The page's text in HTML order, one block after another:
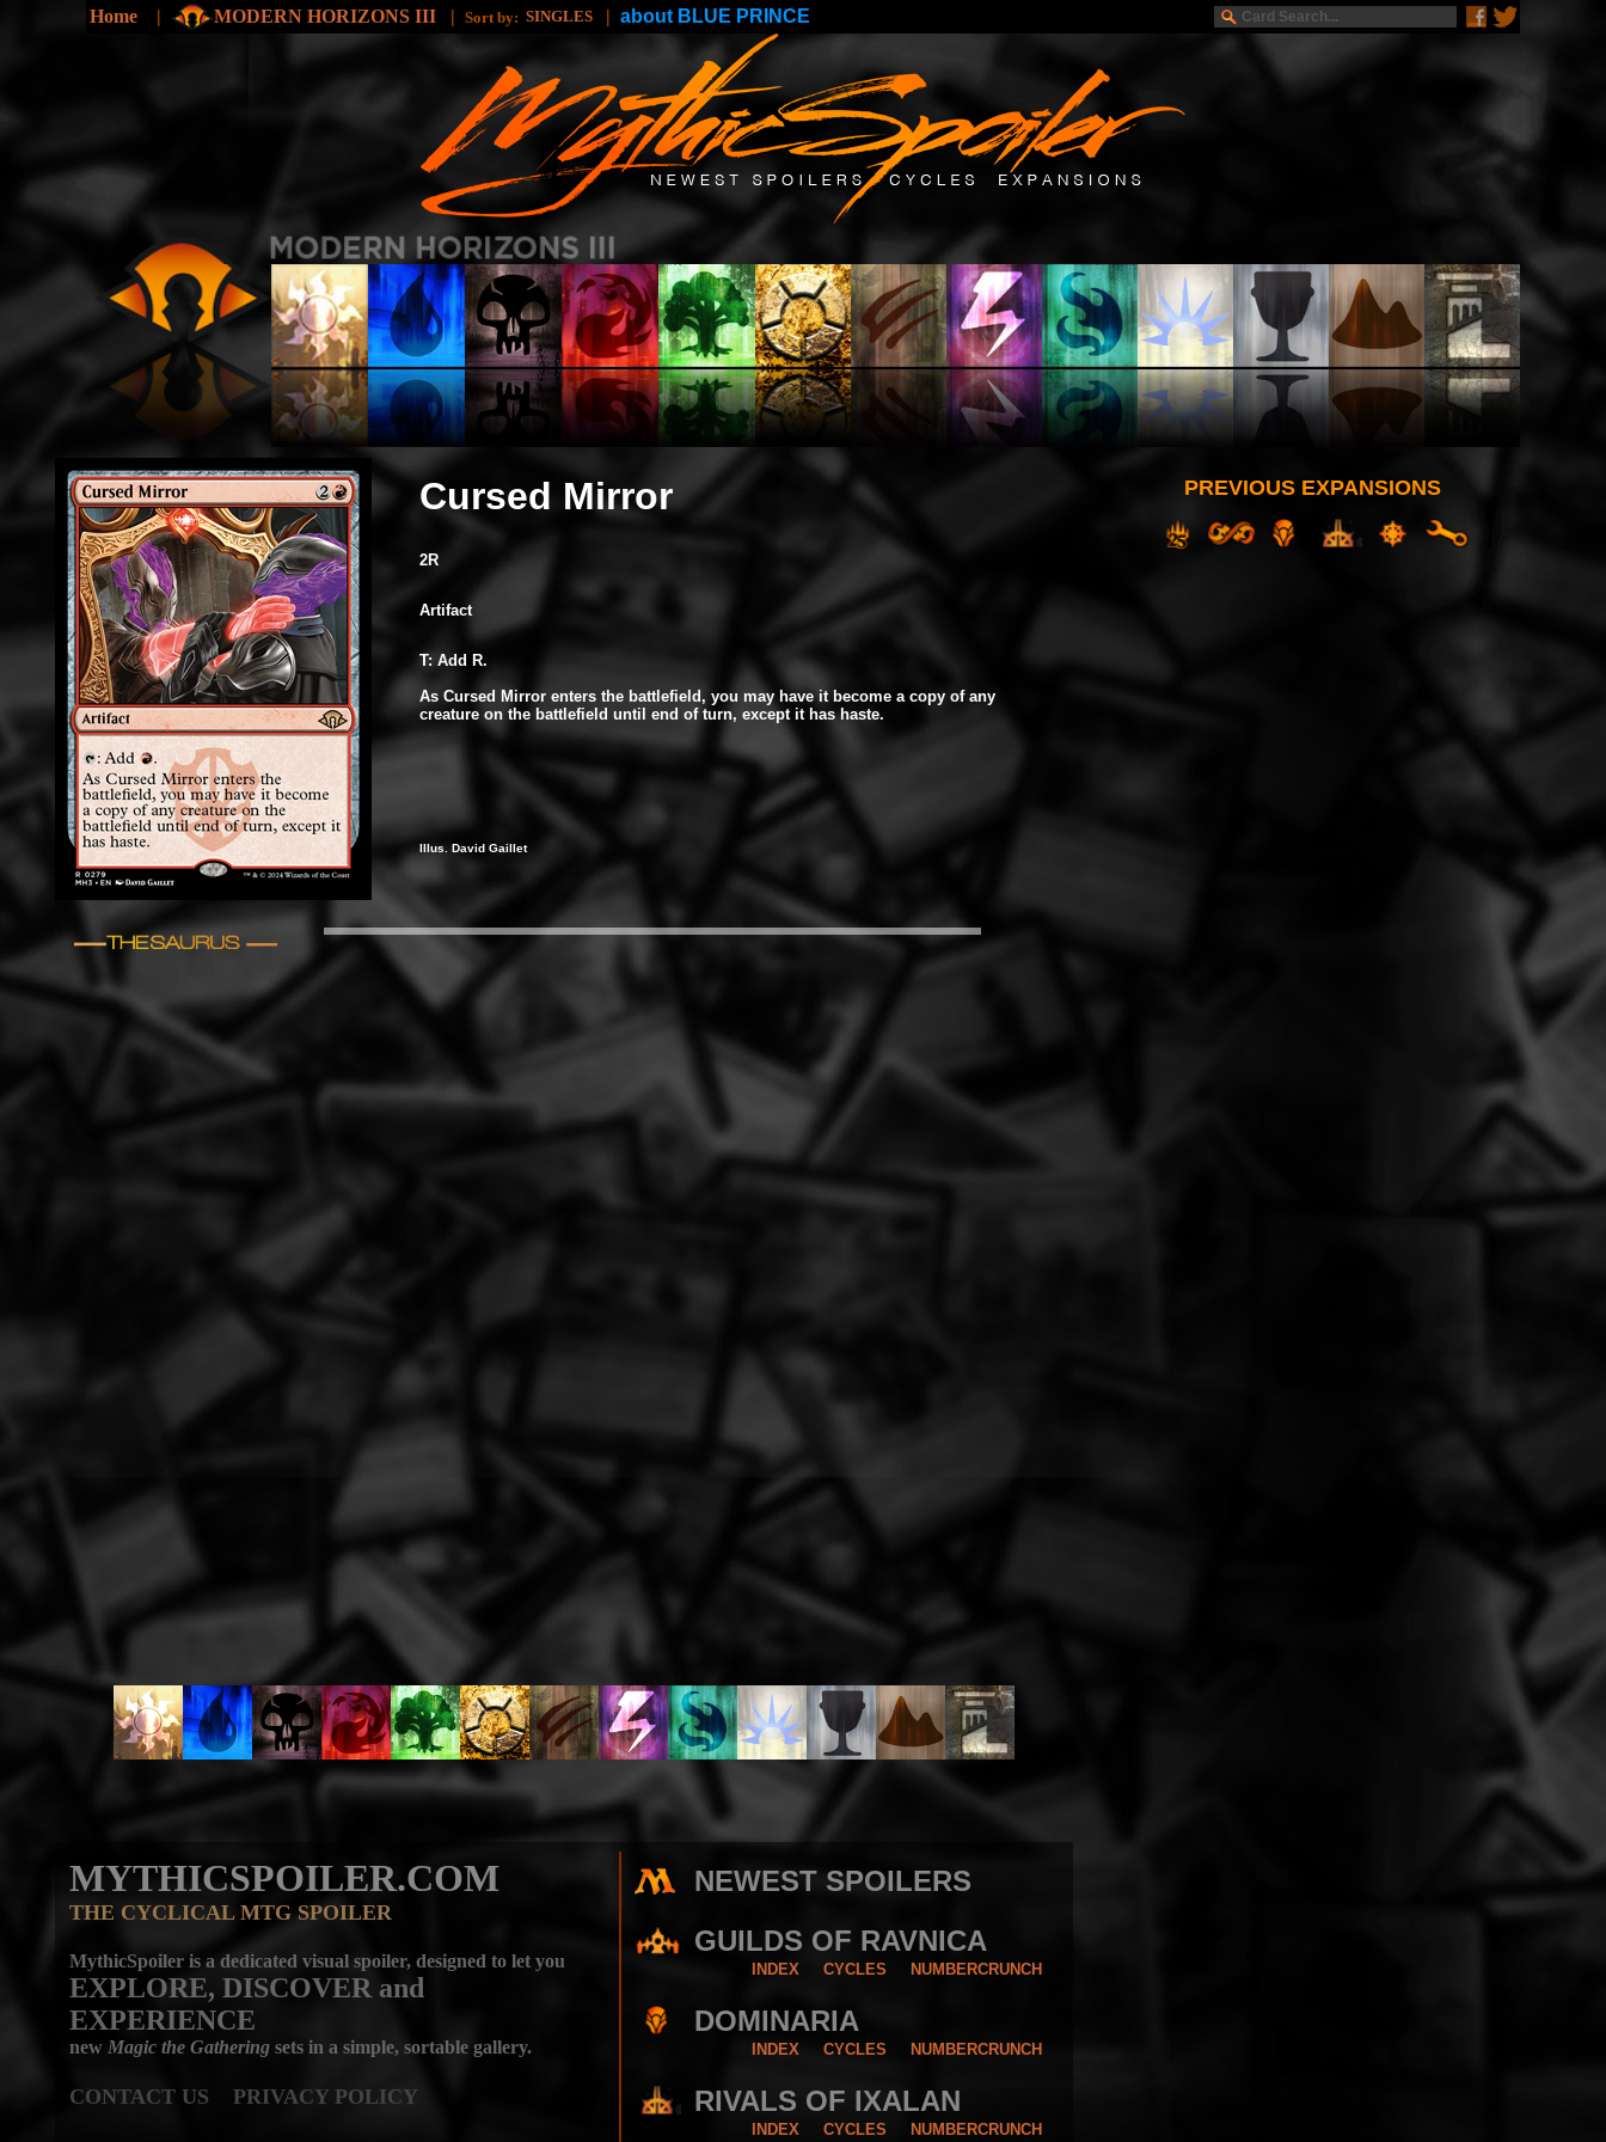
Home | MODERN HORIZONS III | Sort by: SINGLES | about BLUE PRINCE
Cursed Mirror
2R
Artifact
T: Add R.
As Cursed Mirror enters the battlefield, you may have it become a copy of any
creature on the battlefield until end of turn, except it has haste.
Illus. David Gaillet
PREVIOUS EXPANSIONS
MYTHICSPOILER.COM
THE CYCLICAL MTG SPOILER
MythicSpoiler is a dedicated visual spoiler, designed to let you
EXPLORE, DISCOVER and
EXPERIENCE
new Magic the Gathering sets in a simple, sortable gallery.
CONTACT US PRIVACY POLICY
NEWEST SPOILERS
GUILDS OF RAVNICA
INDEX CYCLES NUMBERCRUNCH
DOMINARIA
INDEX CYCLES NUMBERCRUNCH
RIVALS OF IXALAN
INDEX CYCLES NUMBERCRUNCH